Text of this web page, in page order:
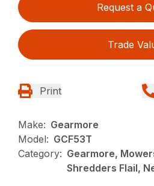
Request a
Trade
Print
Make: Gearmore
Model: GCF53T
Category: Gearmore,
Shredders Flail,